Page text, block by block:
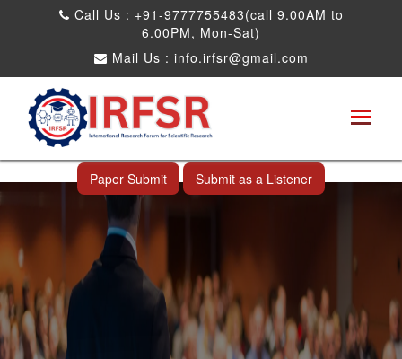
Call Us : +91-9777755483(call 9.00AM to
6.00PM, Mon-Sat)
Mail Us : info.irfsr@gmail.com
International Conference on Big data, Machine
Learning and IOT
Nashville,USA 28th May 2026
Paper Submit Submit as a Listener